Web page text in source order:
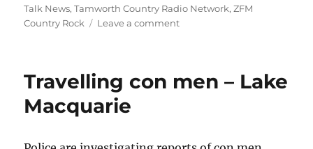
Talk News,Tamworth Country Radio Network,ZFM
Country Rock
Leave a commenton
for
Travelling con men – Lake
Macquarie